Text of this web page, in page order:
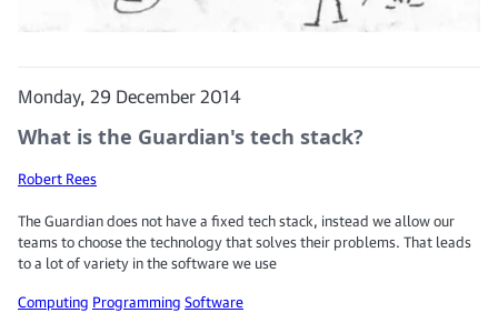
Monday, 29 December 2014
What is the Guardian's tech stack?
Robert Rees
The Guardian does not have a fixed tech stack, instead we allow our
teams to choose the technology that solves their problems. That leads
to a lot of variety in the software we use
Computing Programming Software